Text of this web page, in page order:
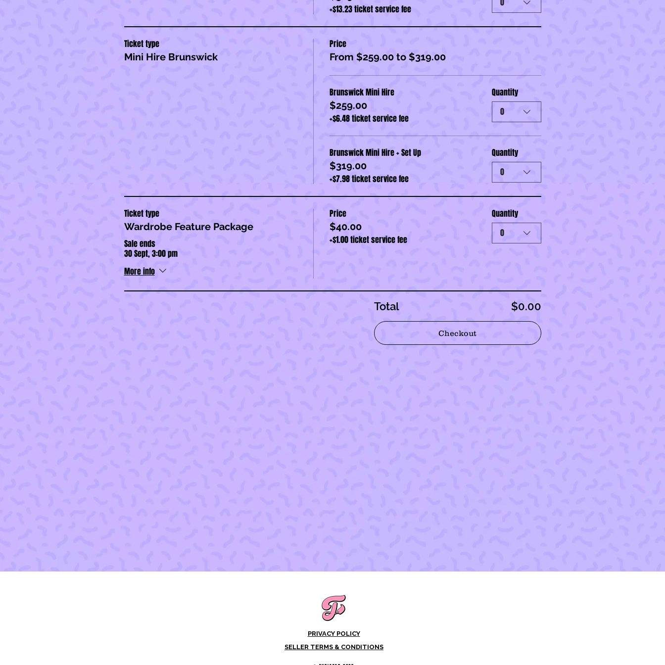
+$13.23 ticket service fee
Ticket type
Mini Hire Brunswick
Price
From $259.00 to $319.00
Brunswick Mini Hire
$259.00
+$6.48 ticket service fee
Quantity
0
Brunswick Mini Hire + Set Up
$319.00
+$7.98 ticket service fee
Quantity
0
Ticket type
Wardrobe Feature Package
Sale ends
30 Sept, 3:00 pm
More info
Price
$40.00
+$1.00 ticket service fee
Quantity
0
Total $0.00
Checkout
PRIVACY POLICY
SELLER TERMS & CONDITIONS